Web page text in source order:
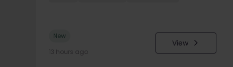
New
13 hours ago
View